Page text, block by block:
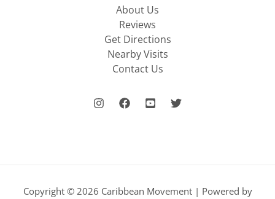
About Us
Reviews
Get Directions
Nearby Visits
Contact Us
Copyright © 2026 Caribbean Movement | Powered by